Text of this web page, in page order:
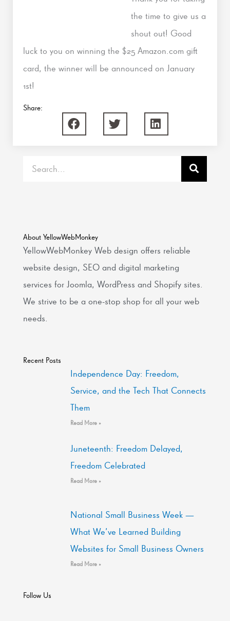
the time to give us a
shout out! Good
luck to you on winning the $25 Amazon.com gift
card, the winner will be announced on January
1st!
Share:
About YellowWebMonkey
YellowWebMonkey Web design offers reliable
website design, SEO and digital marketing
services for Joomla, WordPress and Shopify sites.
We strive to be a one-stop shop for all your web
needs.
Recent Posts
Independence Day: Freedom,
Service, and the Tech That Connects
Them
Read More »
Juneteenth: Freedom Delayed,
Freedom Celebrated
Read More »
National Small Business Week —
What We’ve Learned Building
Websites for Small Business Owners
Read More »
Follow Us